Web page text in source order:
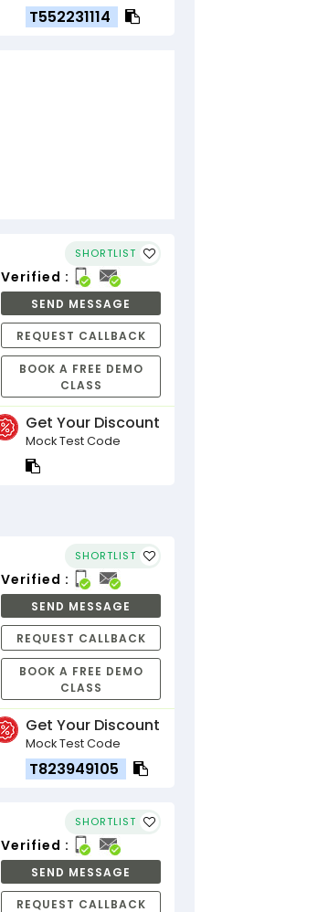
T552231114
SHORTLIST
Verified :
SEND MESSAGE
REQUEST CALLBACK
BOOK A FREE DEMO
CLASS
Get Your Discount
Mock Test Code
SHORTLIST
Verified :
SEND MESSAGE
REQUEST CALLBACK
BOOK A FREE DEMO
CLASS
Get Your Discount
Mock Test Code
T823949105
SHORTLIST
Verified :
SEND MESSAGE
REQUEST CALLBACK